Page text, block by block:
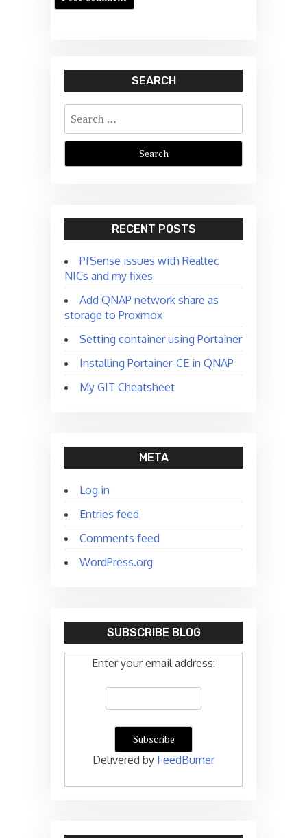
SEARCH
Search
for:
RECENT POSTS
PfSense issues with Realtec
NICs and my fixes
Add QNAP network share as
storage to Proxmox
Setting container using Portainer
Installing Portainer-CE in QNAP
My GIT Cheatsheet
META
Log in
Entries feed
Comments feed
WordPress.org
SUBSCRIBE BLOG
Enter your email address:
Delivered by FeedBurner